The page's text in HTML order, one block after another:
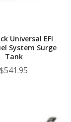
Universal EFI
System Surge
Tank
$541.95